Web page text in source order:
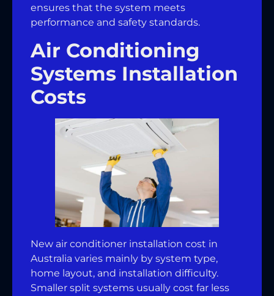
ensures that the system meets
performance and safety standards.
Air Conditioning
Systems Installation
Costs
New air conditioner installation cost in
Australia varies mainly by system type,
home layout, and installation difficulty.
Smaller split systems usually cost far less